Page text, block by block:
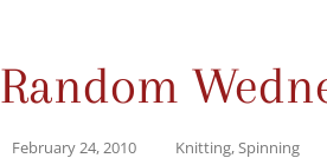
Random
February 24, 2010 Knitting,Spinning